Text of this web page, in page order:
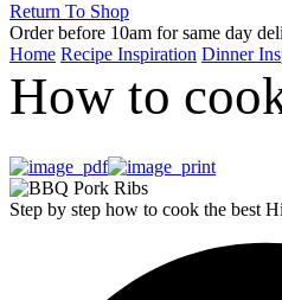
Return To Shop
Order before 10am for same day
Home Recipe Inspiration Dinner
How to
Step by step how to cook the best